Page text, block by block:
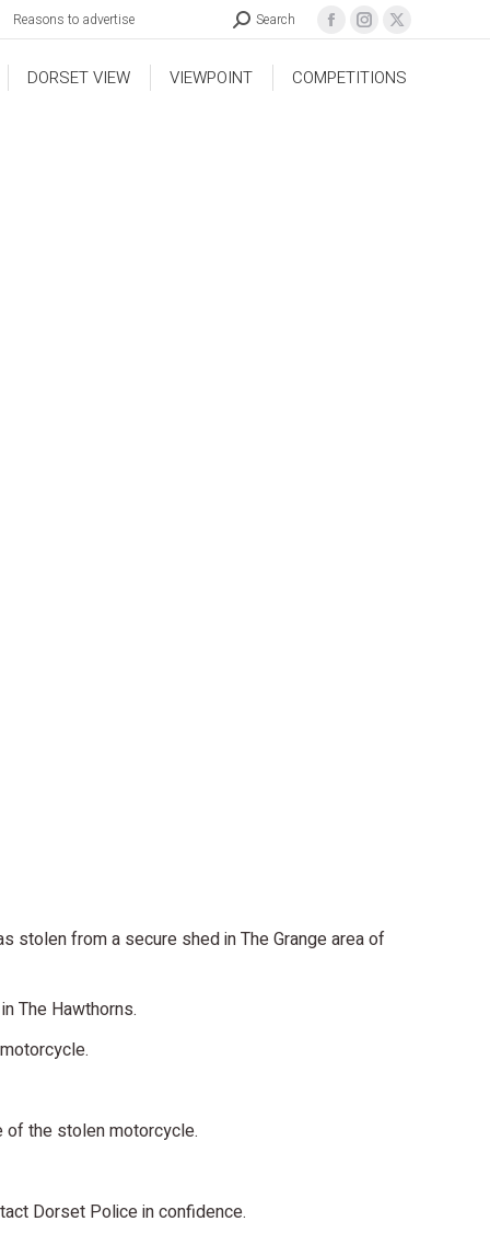
Reasons to advertise Search
DORSET VIEW VIEWPOINT COMPETITIONS
stolen from a secure shed in The Grange area of
The Hawthorns.
of the stolen motorcycle.
Dorset Police in confidence.